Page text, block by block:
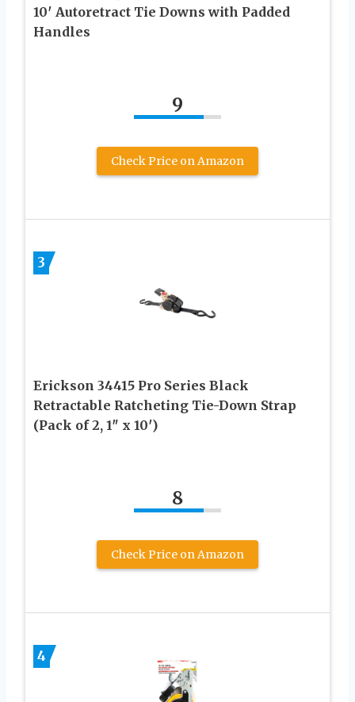
10′ Autoretract Tie Downs with Padded
Handles
9
Check Price on Amazon
3
Erickson 34415 Pro Series Black
Retractable Ratcheting Tie-Down Strap
(Pack of 2, 1″ x 10′)
8
Check Price on Amazon
4